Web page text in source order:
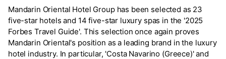
Mandarin Oriental Hotel Group has been selected as 23
five-star hotels and 14 five-star luxury spas in the '2025
Forbes Travel Guide'. This selection once again proves
Mandarin Oriental's position as a leading brand in the luxury
hotel industry. In particular, 'Costa Navarino (Greece)' and